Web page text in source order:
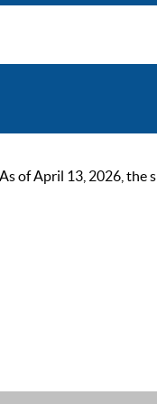
of April 13, 2026, the